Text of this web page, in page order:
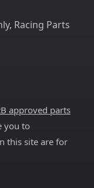
Racing Parts
approved parts
you to
this site are for